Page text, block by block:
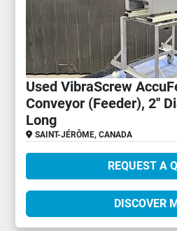
Used VibraScrew
Conveyor (Feeder), 2''
Long
SAINT-JÉRÔME, CANADA
REQUEST A
DISCOVER